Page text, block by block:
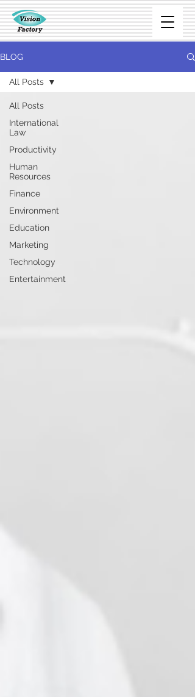
BLOG
All Posts
International
Law
Productivity
Human
Resources
Finance
Environment
Education
Marketing
Technology
Entertainment
All Posts